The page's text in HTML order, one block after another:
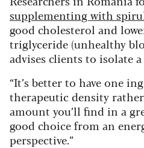
supplementing with
good cholesterol and
triglyceride (unhealthy
advises clients to isolate
“It’s better to have one
therapeutic density
amount you’ll find in a
good choice from an
perspective.”